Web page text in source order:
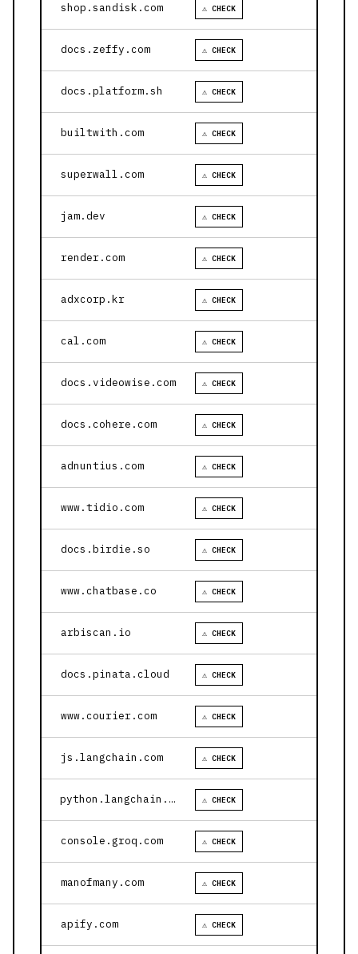
shop.sandisk.com ⚠ CHECK
docs.zeffy.com ⚠ CHECK
docs.platform.sh ⚠ CHECK
builtwith.com ⚠ CHECK
superwall.com ⚠ CHECK
jam.dev ⚠ CHECK
render.com ⚠ CHECK
adxcorp.kr ⚠ CHECK
cal.com ⚠ CHECK
docs.videowise.com ⚠ CHECK
docs.cohere.com ⚠ CHECK
adnuntius.com ⚠ CHECK
www.tidio.com ⚠ CHECK
docs.birdie.so ⚠ CHECK
www.chatbase.co ⚠ CHECK
arbiscan.io ⚠ CHECK
docs.pinata.cloud ⚠ CHECK
www.courier.com ⚠ CHECK
js.langchain.com ⚠ CHECK
python.langchain.com ⚠ CHECK
console.groq.com ⚠ CHECK
manofmany.com ⚠ CHECK
apify.com ⚠ CHECK